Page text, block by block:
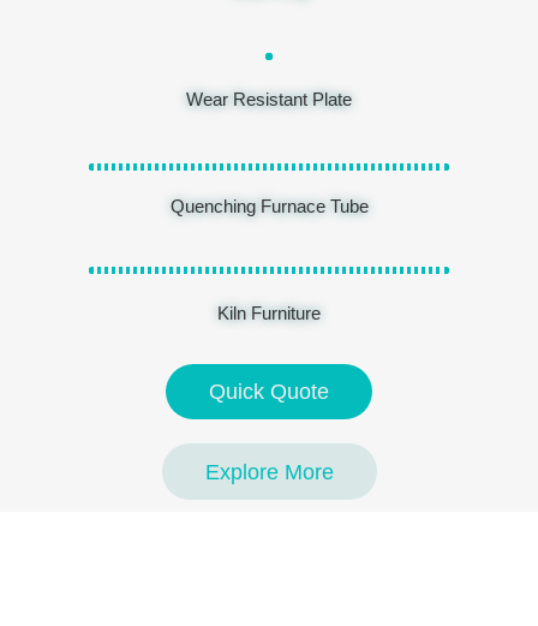
Wear Resistant Plate
Quenching Furnace Tube
Kiln Furniture
Quick Quote
Explore More